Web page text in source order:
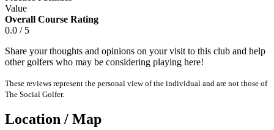
Value
Overall Course Rating
0.0 / 5
Share your thoughts and opinions on your visit to this club and help
other golfers who may be considering playing here!
These reviews represent the personal view of the individual and are not those of
The Social Golfer.
Location / Map